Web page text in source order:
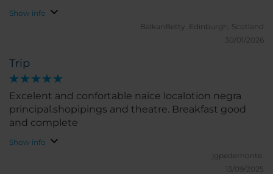
Show info
BalkanBetty.
Edinburgh, Scotland
30/01/2026
Trip
Excelent and confortable naice localotion negra
principal.shopipings and theatre. Breakfast good
and complete
Show info
jgpedemonte.
13/09/2025